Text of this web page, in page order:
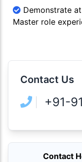
Demonstrate
Master role
Contact Us
+91-
Contact